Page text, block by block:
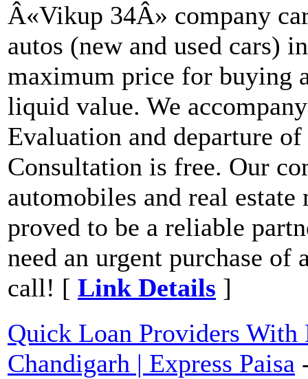
Â«Vikup 34Â» company
autos (new and used cars)
maximum price for buying
liquid value. We
Evaluation and departure
Consultation is free. Our
automobiles and real estate
proved to be a reliable
need an urgent purchase
call! [ Link Details ]
Quick Loan Providers
Chandigarh | Express Paisa